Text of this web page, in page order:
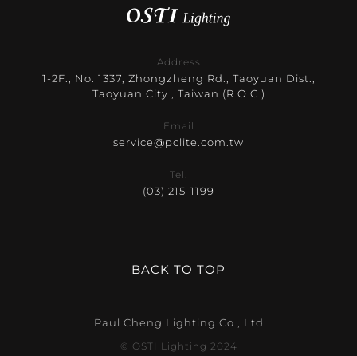
Address
1-2F., No. 1337, Zhongzheng Rd., Taoyuan Dist.,
Taoyuan City , Taiwan (R.O.C.)
Email
service@pclite.com.tw
Tel.
(03) 215-1199
BACK TO TOP
Paul Cheng Lighting Co., Ltd
© OSTI Lighting 2024